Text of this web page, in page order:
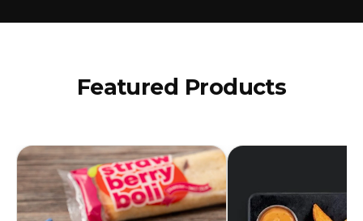
Featured Products